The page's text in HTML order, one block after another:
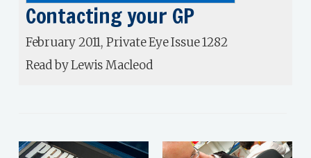
Contacting your GP
February 2011, Private Eye Issue 1282
Read by Lewis Macleod